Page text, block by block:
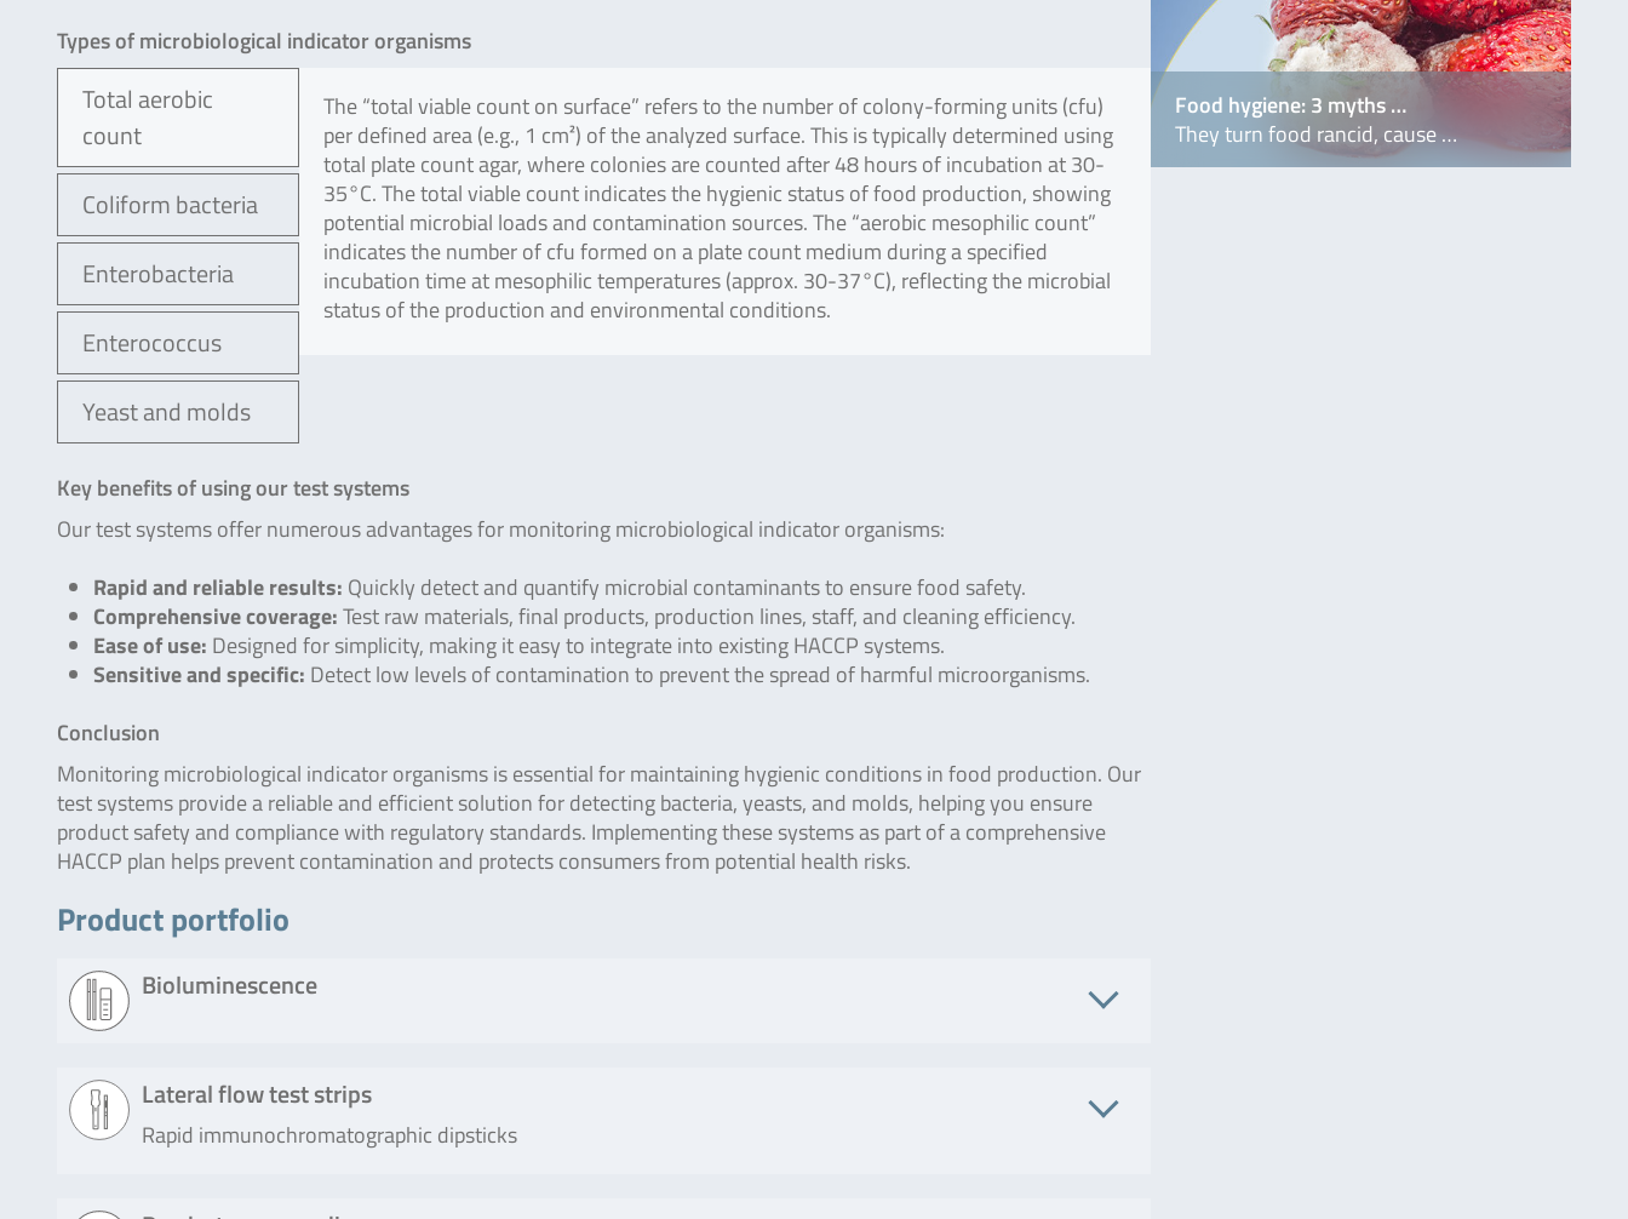
Types of microbiological indicator organisms
Total aerobic
count
Coliform bacteria
Enterobacteria
Enterococcus
Yeast and molds
The “total viable count on surface” refers to the number of colony-forming units (cfu)
per defined area (e.g., 1 cm²) of the analyzed surface. This is typically determined using
total plate count agar, where colonies are counted after 48 hours of incubation at 30-
35°C. The total viable count indicates the hygienic status of food production, showing
potential microbial loads and contamination sources. The “aerobic mesophilic count”
indicates the number of cfu formed on a plate count medium during a specified
incubation time at mesophilic temperatures (approx. 30-37°C), reflecting the microbial
status of the production and environmental conditions.
Key benefits of using our test systems
Our test systems offer numerous advantages for monitoring microbiological indicator organisms:
Rapid and reliable results: Quickly detect and quantify microbial contaminants to ensure food safety.
Comprehensive coverage:Test raw materials, final products, production lines, staff, and cleaning efficiency.
Ease of use: Designed for simplicity, making it easy to integrate into existing HACCP systems.
Sensitive and specific: Detect low levels of contamination to prevent the spread of harmful microorganisms.
Conclusion
Monitoring microbiological indicator organisms is essential for maintaining hygienic conditions in food production. Our
test systems provide a reliable and efficient solution for detecting bacteria, yeasts, and molds, helping you ensure
product safety and compliance with regulatory standards. Implementing these systems as part of a comprehensive
HACCP plan helps prevent contamination and protects consumers from potential health risks.
Product portfolio
Bioluminescence
Product Description
Lumitester
PD-20 / PD-
The check of Lumitester SMART and Lumitester PD-20 / PD-
Lateral flow test strips
Rapid immunochromatographic dipsticks
Food hygiene: 3 myths …
They turn food rancid, cause …